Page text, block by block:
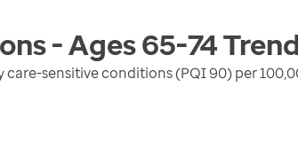
- Ages 65-74
sensitive conditions (PQI 90) per